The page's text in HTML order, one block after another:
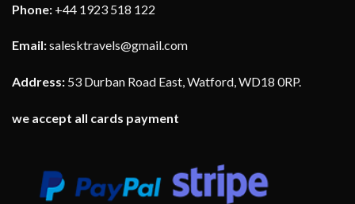
Phone: +44 1923 518 122
Email:salesktravels@gmail.com
Address: 53 Durban Road East, Watford, WD18 0RP.
we accept all cards payment